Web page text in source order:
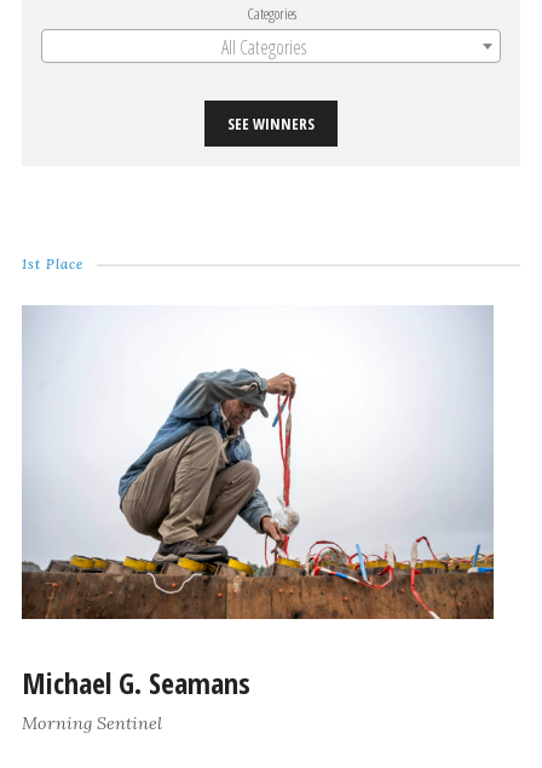
Categories
All Categories
SEE WINNERS
1st Place
Michael G. Seamans
Morning Sentinel